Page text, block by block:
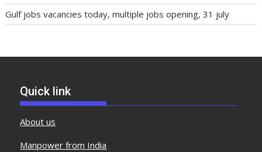
Gulf jobs vacancies today, multiple jobs opening, 31 july
Quick link
About us
Manpower from India